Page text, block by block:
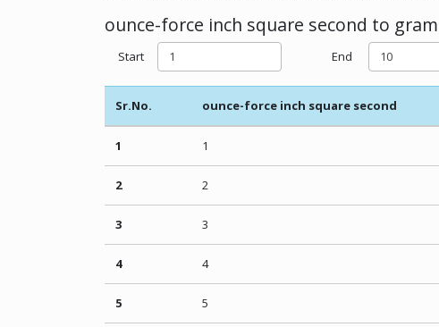
ounce-force inch square second to
Start End
Sr.No. ounce-force inch square second
1 1
2 2
3 3
4 4
5 5